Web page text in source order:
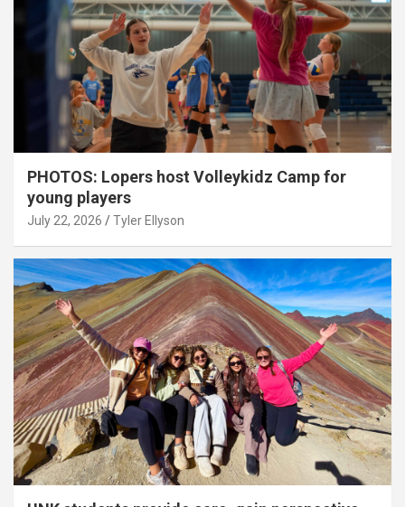
PHOTOS: Lopers host Volleykidz Camp for
young players
July 22, 2026 Tyler Ellyson